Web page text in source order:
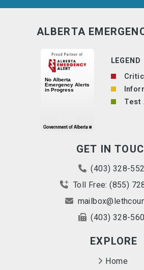
GET IN
(403) 328-
Toll Free: (855)
(403) 328-
EXPLORE
Home
ALBERTA
LEGEND
Test